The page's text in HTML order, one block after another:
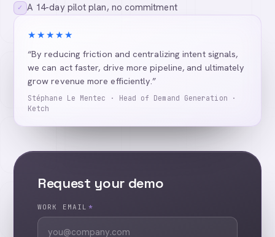
✓ A 14-day pilot plan, no commitment
★★★★★
“By reducing friction and centralizing intent signals,
we can act faster, drive more pipeline, and ultimately
grow revenue more efficiently.”
Stéphane Le Mentec · Head of Demand Generation ·
Ketch
Request your demo
WORK EMAIL *